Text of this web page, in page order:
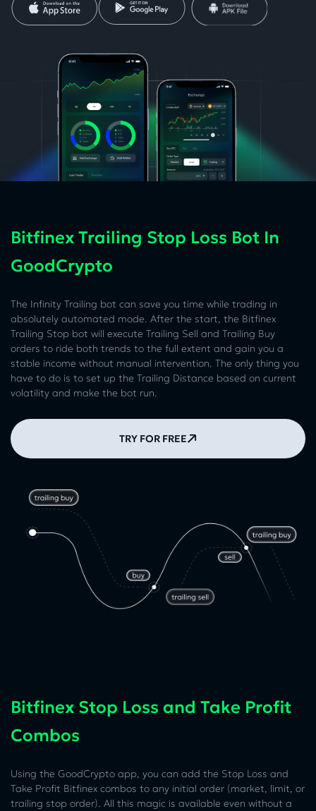
Bitfinex Trailing Stop Loss Bot In
GoodCrypto
The Infinity Trailing bot can save you time while trading in
absolutely automated mode. After the start, the Bitfinex
Trailing Stop bot will execute Trailing Sell and Trailing Buy
orders to ride both trends to the full extent and gain you a
stable income without manual intervention. The only thing you
have to do is to set up the Trailing Distance based on current
volatility and make the bot run.
TRY FOR FREE
Bitfinex Stop Loss and Take Profit
Combos
Using the GoodCrypto app, you can add the Stop Loss and
Take Profit Bitfinex combos to any initial order (market, limit, or
trailing stop order). All this magic is available even without a